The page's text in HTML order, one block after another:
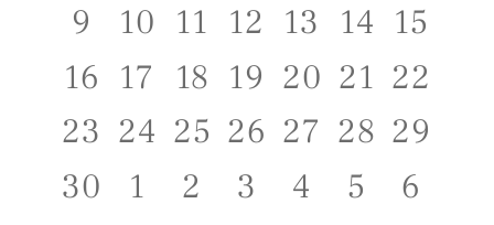
events,
events,events,events,events,
events,
0
events,
9
0
events,
10 0
events,
11 0
events,
12 0
events,
13 0
events,
14 0
15
0
events,
16 0
events,
17 0
events,
18 0
events,
19 0
events,
20 0
events,
21 0
22
0
events,
23 0
events,
24 0
events,
25 0
events,
26 0
events,
27 0
events,
28 0
29
0
30
0
1
0
2
0
3
0
4
0
5
0
6